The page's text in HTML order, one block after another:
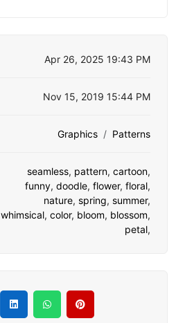
Apr 26, 2025 19:43 PM
Nov 15, 2019 15:44 PM
Graphics Patterns
seamless, pattern, cartoon,
funny, doodle, flower, floral,
nature, spring, summer,
whimsical, color, bloom, blossom,
petal,